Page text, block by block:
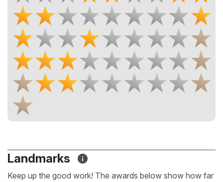
Landmarks
Keep up the good work! The awards below show how far